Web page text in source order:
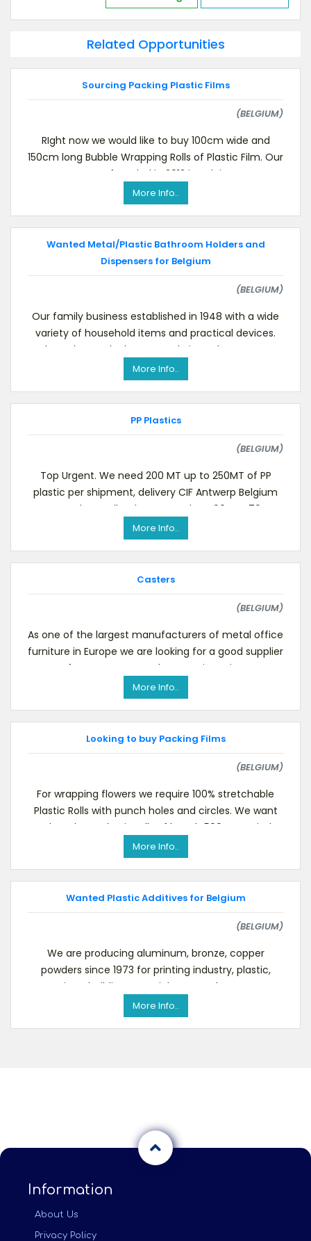
Related Opportunities
Sourcing Packing Plastic Films
(BELGIUM)
RIght now we would like to buy 100cm wide and
150cm long Bubble Wrapping Rolls of Plastic Film. Our
company was founded in 2013 in Belgium.Interes
More Info..
Wanted Metal/Plastic Bathroom Holders and
Dispensers for Belgium
(BELGIUM)
Our family business established in 1948 with a wide
variety of household items and practical devices.
Please have a look at our website to know more
More Info..
PP Plastics
(BELGIUM)
Top Urgent. We need 200 MT up to 250MT of PP
plastic per shipment, delivery CIF Antwerp Belgium
or Rotterdam Holland, spec pp clean 60% or 70%,w
More Info..
Casters
(BELGIUM)
As one of the largest manufacturers of metal office
furniture in Europe we are looking for a good supplier
for casters or our drawer units:Twin-
More Info..
Looking to buy Packing Films
(BELGIUM)
For wrapping flowers we require 100% stretchable
Plastic Rolls with punch holes and circles. We want
to buy these plastic rolls of length 500mm suitab
More Info..
Wanted Plastic Additives for Belgium
(BELGIUM)
We are producing aluminum, bronze, copper
powders since 1973 for printing industry, plastic,
coatings, building materials, etc. To know more
about u
More Info..
Information
About Us
Privacy Policy